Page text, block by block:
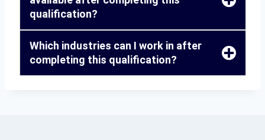
qualification?
Which industries can I work in after
completing this qualification?